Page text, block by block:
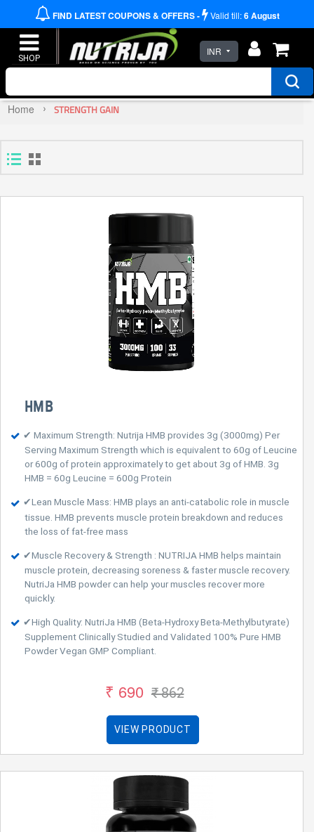
INR
FIND LATEST COUPONS & OFFERS - Valid till:6August
Home STRENGTH GAIN
HMB
✔ Maximum Strength: Nutrija HMB provides 3g (3000mg) Per
Serving Maximum Strength which is equivalent to 60g of Leucine
or 600g of protein approximately to get about 3g of HMB. 3g
HMB = 60g Leucine = 600g Protein
✔Lean Muscle Mass: HMB plays an anti-catabolic role in muscle
tissue. HMB prevents muscle protein breakdown and reduces
the loss of fat-free mass
✔Muscle Recovery & Strength : NUTRIJA HMB helps maintain
muscle protein, decreasing soreness & faster muscle recovery.
NutriJa HMB powder can help your muscles recover more
quickly.
✔High Quality: NutriJa HMB (Beta-Hydroxy Beta-Methylbutyrate)
Supplement Clinically Studied and Validated 100% Pure HMB
Powder Vegan GMP Compliant.
₹ 690 ₹ 862
VIEW PRODUCT